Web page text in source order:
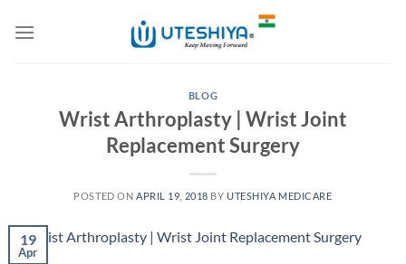
BLOG
Wrist Arthroplasty | Wrist Joint
Replacement Surgery
POSTED ON APRIL 19, 2018 BYUTESHIYA MEDICARE
19
Apr